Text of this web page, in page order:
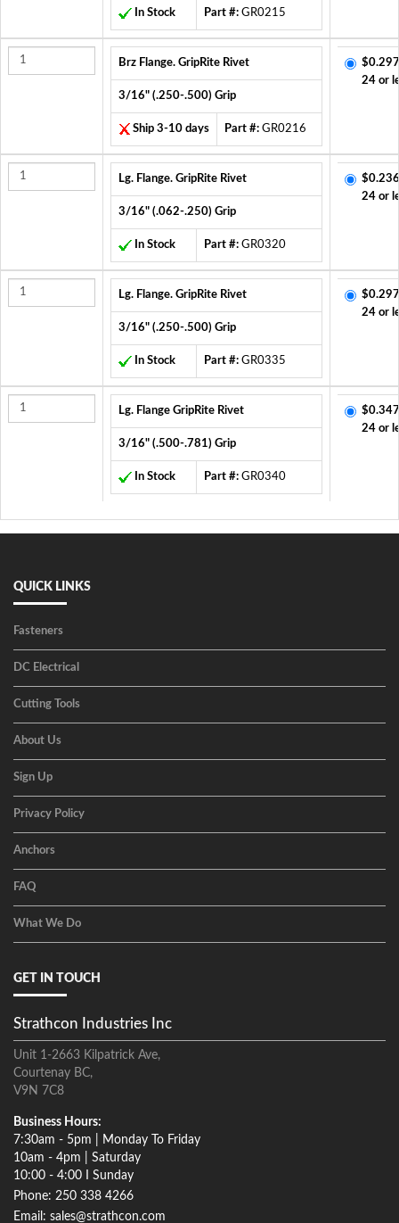
In Stock Part #: GR0215
Brz Flange. GripRite Rivet
3/16" (.250-.500) Grip
Ship 3-10 days Part #: GR0216
24 or
Lg. Flange. GripRite Rivet
3/16" (.062-.250) Grip
In Stock Part #: GR0320
24 or
Lg. Flange. GripRite Rivet
3/16" (.250-.500) Grip
In Stock Part #: GR0335
24 or
Lg. Flange GripRite Rivet
3/16" (.500-.781) Grip
In Stock Part #: GR0340
24 or
QUICK LINKS
Fasteners
DC Electrical
Cutting Tools
About Us
Sign Up
Privacy Policy
Anchors
FAQ
What We Do
GET IN TOUCH
Strathcon Industries Inc
Unit 1-2663 Kilpatrick Ave,
Courtenay BC,
V9N 7C8
Business Hours:
7:30am - 5pm | Monday To Friday
10am - 4pm | Saturday
10:00 - 4:00 I Sunday
Phone: 250 338 4266
Email: sales@strathcon.com